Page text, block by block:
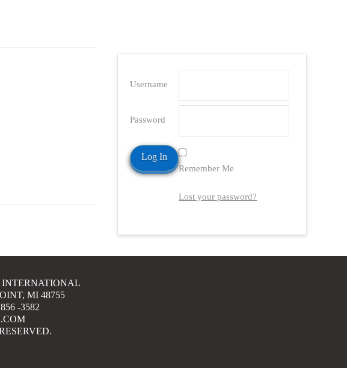
Username
Password
Remember Me
Lost your password?
INTERNATIONAL
MI 48755
-3582